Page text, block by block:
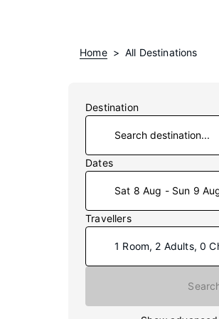
Home All Destinations
Destination
Dates
Sat 8 Aug - Sun 9
Travellers
1 Room, 2 Adults, 0